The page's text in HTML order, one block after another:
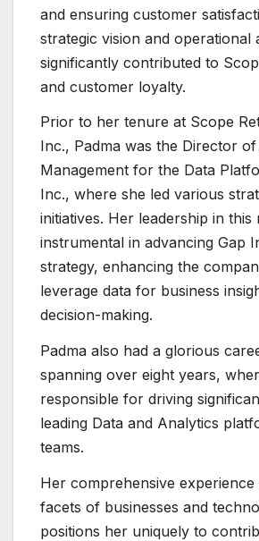
and ensuring customer
strategic vision and operational
significantly contributed to
and customer loyalty.
Prior to her tenure at Scope
Inc., Padma was the Director
Management for the Data
Inc., where she led various
initiatives. Her leadership in this
instrumental in advancing Gap
strategy, enhancing the
leverage data for business
decision-making.
Padma also had a glorious
spanning over eight years,
responsible for driving
leading Data and Analytics
teams.
Her comprehensive
facets of businesses and
positions her uniquely to